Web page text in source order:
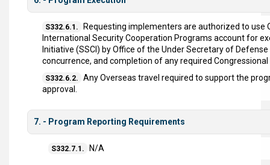
S332.6.1.
Requesting implementers are authorized to use
International Security Cooperation Programs account for
Initiative (SSCI) by Office of the Under Secretary of
concurrence, and completion of any required Congressional
S332.6.2. Any Overseas travel required to support the
approval.
7. - Program Reporting Requirements
S332.7.1. N/A